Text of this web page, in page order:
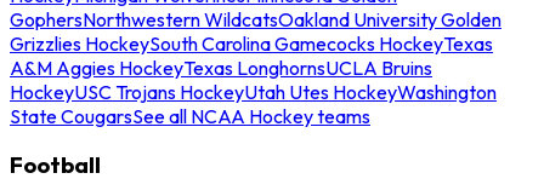
GophersNorthwestern WildcatsOakland University Golden
Grizzlies HockeySouth Carolina Gamecocks HockeyTexas
A&M Aggies HockeyTexas LonghornsUCLA Bruins
HockeyUSC Trojans HockeyUtah Utes HockeyWashington
State CougarsSee all NCAA Hockey teams
Football